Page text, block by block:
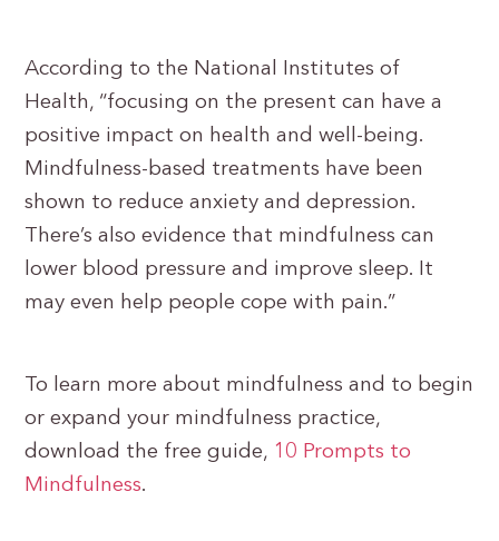
According to the National Institutes of
Health, “focusing on the present can have a
positive impact on health and well-being.
Mindfulness-based treatments have been
shown to reduce anxiety and depression.
There’s also evidence that mindfulness can
lower blood pressure and improve sleep. It
may even help people cope with pain.”
To learn more about mindfulness and to begin
or expand your mindfulness practice,
download the free guide, 10 Prompts to
Mindfulness.